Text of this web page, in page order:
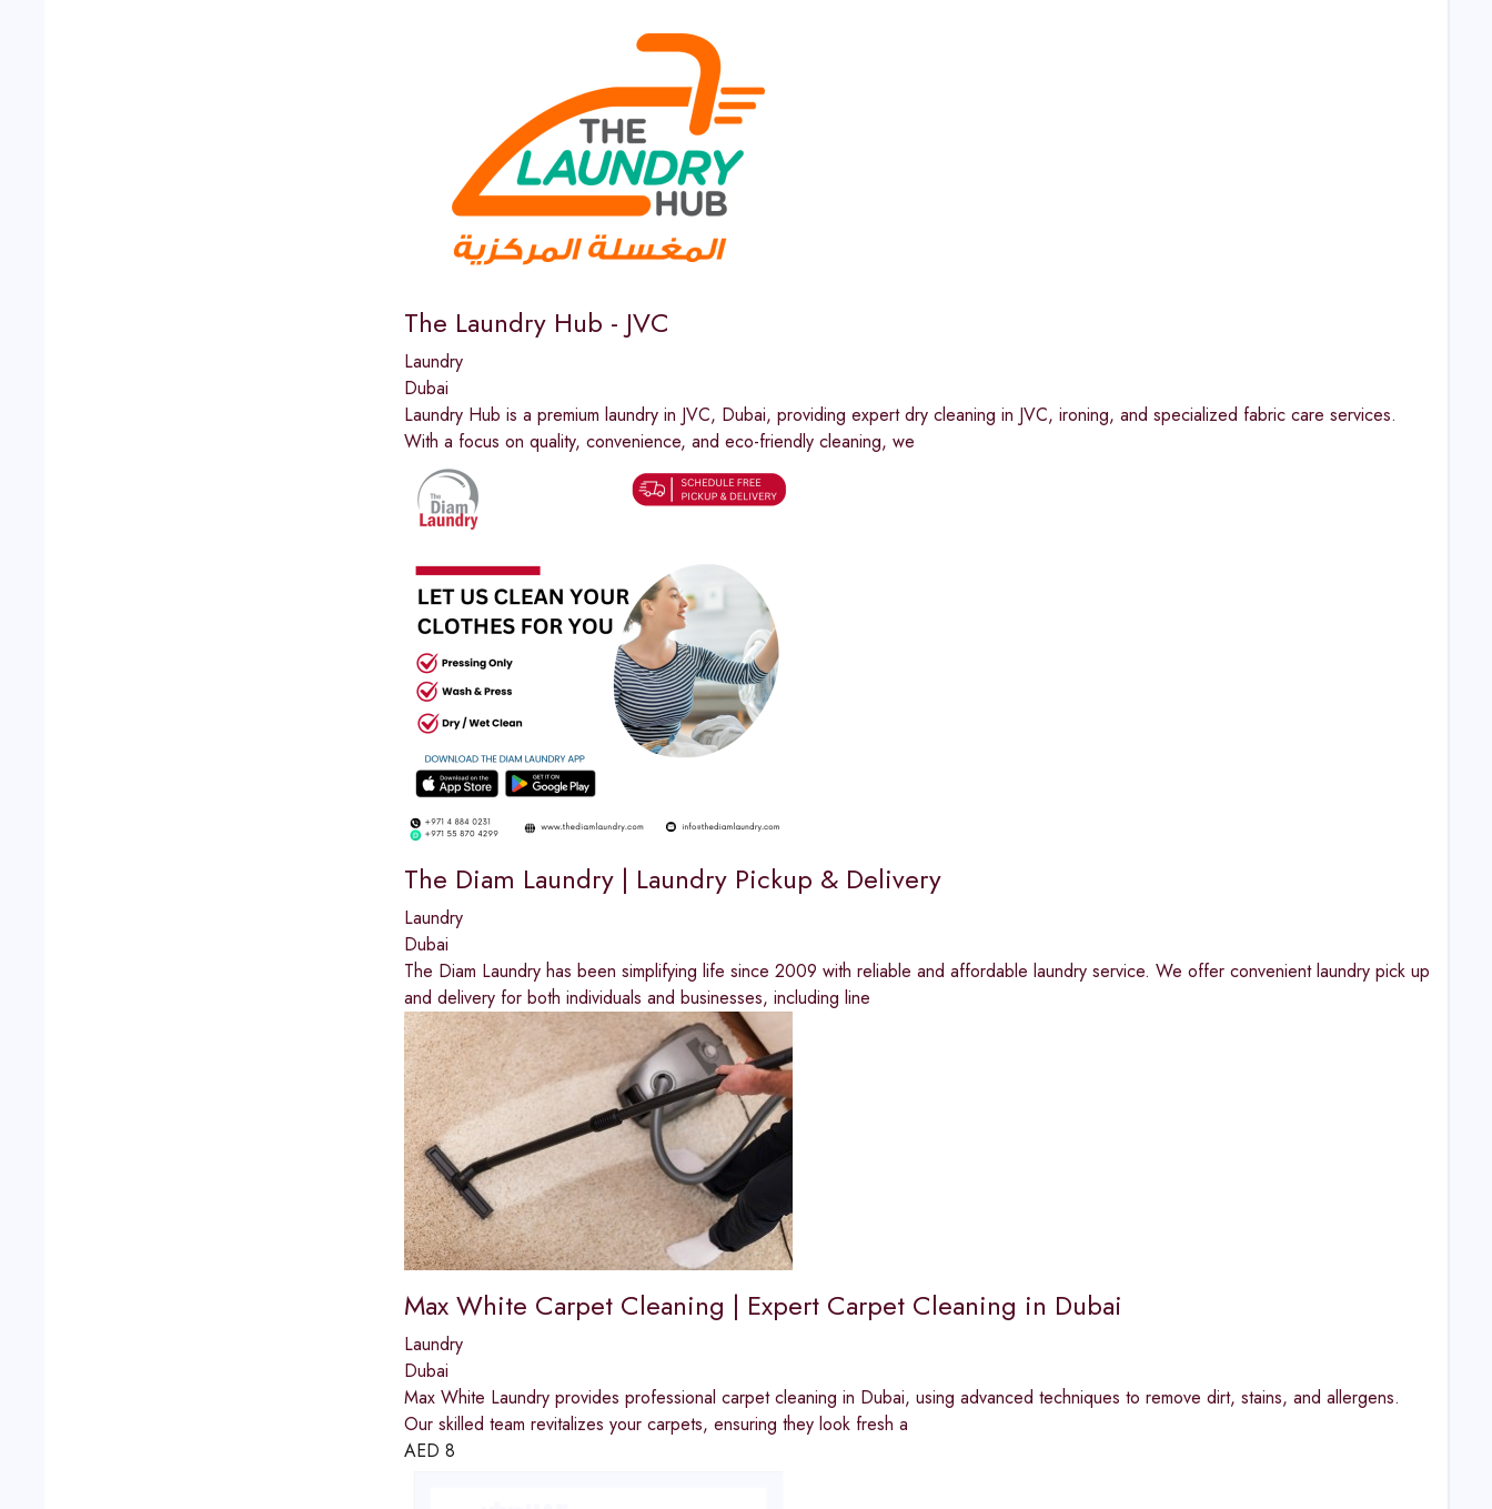
The Laundry Hub - JVC
Laundry
Dubai
Laundry Hub is a premium laundry in JVC, Dubai, providing expert dry cleaning in JVC, ironing, and specialized fabric care services.
With a focus on quality, convenience, and eco-friendly cleaning, we
The Diam Laundry | Laundry Pickup & Delivery
Laundry
Dubai
The Diam Laundry has been simplifying life since 2009 with reliable and affordable laundry service. We offer convenient laundry pick up
and delivery for both individuals and businesses, including line
Max White Carpet Cleaning | Expert Carpet Cleaning in Dubai
Laundry
Dubai
Max White Laundry provides professional carpet cleaning in Dubai, using advanced techniques to remove dirt, stains, and allergens.
Our skilled team revitalizes your carpets, ensuring they look fresh a
AED 8